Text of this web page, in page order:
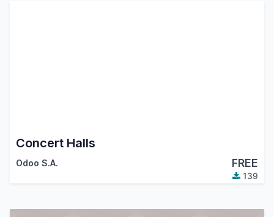
Concert Halls
Odoo S.A. FREE
139